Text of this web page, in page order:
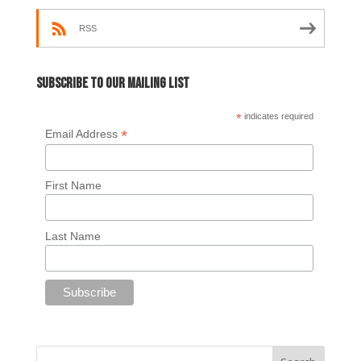
RSS
Subscribe to our mailing list
* indicates required
Email Address *
First Name
Last Name